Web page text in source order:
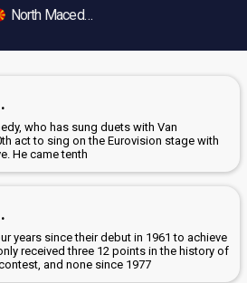
North Macedonia
who has sung duets with Van
act to sing on the Eurovision stage with
He came tenth
years since their debut in 1961 to achieve
received three 12 points in the history of
and none since 1977